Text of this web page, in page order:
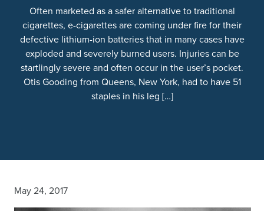
Often marketed as a safer alternative to traditional
cigarettes, e-cigarettes are coming under fire for their
defective lithium-ion batteries that in many cases have
exploded and severely burned users. Injuries can be
startlingly severe and often occur in the user’s pocket.
Otis Gooding from Queens, New York, had to have 51
staples in his leg […]
May 24, 2017